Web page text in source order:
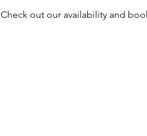
Check out our availability and